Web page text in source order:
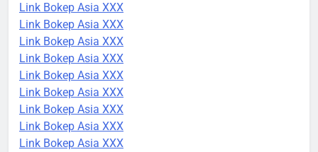
Link Bokep Asia XXX
Link Bokep Asia XXX
Link Bokep Asia XXX
Link Bokep Asia XXX
Link Bokep Asia XXX
Link Bokep Asia XXX
Link Bokep Asia XXX
Link Bokep Asia XXX
Link Bokep Asia XXX